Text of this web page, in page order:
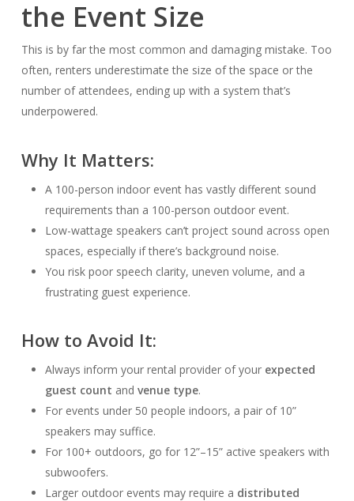
the Event Size
This is by far the most common and damaging mistake. Too
often, renters underestimate the size of the space or the
number of attendees, ending up with a system that’s
underpowered.
Why It Matters:
A 100-person indoor event has vastly different sound
requirements than a 100-person outdoor event.
Low-wattage speakers can’t project sound across open
spaces, especially if there’s background noise.
You risk poor speech clarity, uneven volume, and a
frustrating guest experience.
How to Avoid It:
Always inform your rental provider of your expected
guest count and venue type.
For events under 50 people indoors, a pair of 10”
speakers may suffice.
For 100+ outdoors, go for 12”–15” active speakers with
subwoofers.
Larger outdoor events may require a distributed